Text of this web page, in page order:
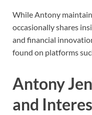
While Antony
occasionally shares
and financial
found on platforms
Antony
and